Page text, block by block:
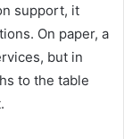
support, it
On paper, a
but in
to the table